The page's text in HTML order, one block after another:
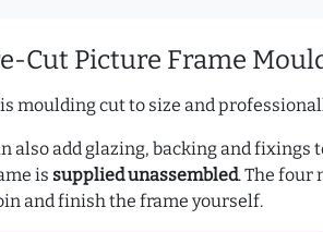
Cut Picture Frame
moulding cut to size and
also add glazing, backing and
is supplied unassembled. The four
and finish the frame yourself.